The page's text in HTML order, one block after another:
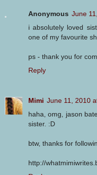
Anonymous June
i absolutely loved
one of my favourite
ps - thank you for
Reply
Mimi June 11, 2010
haha, omg, jason
sister. :D
btw, thanks for
http://